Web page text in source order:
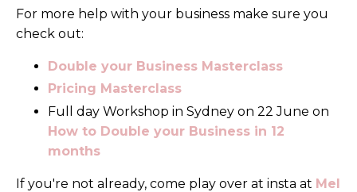
For more help with your business make sure you
check out:
Double your Business Masterclass
Pricing Masterclass
Full day Workshop in Sydney on 22 June on
How to Double your Business in 12
months
If you're not already, come play over at insta at Mel